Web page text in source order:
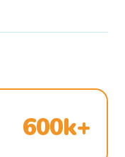
600k+